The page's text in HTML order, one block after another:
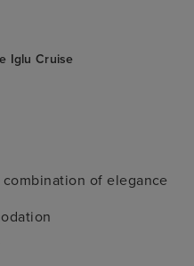
Iglu Cruise
of elegance